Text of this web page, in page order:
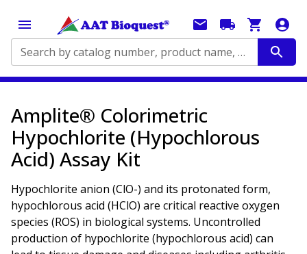
Search by catalog number, product name, application...
Amplite® Colorimetric
Hypochlorite (Hypochlorous
Acid) Assay Kit
Hypochlorite anion (ClO-) and its protonated form,
hypochlorous acid (HClO) are critical reactive oxygen
species (ROS) in biological systems. Uncontrolled
production of hypochlorite (hypochlorous acid) can